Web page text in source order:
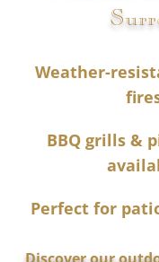
Weather-
BBQ grills &
Perfect for